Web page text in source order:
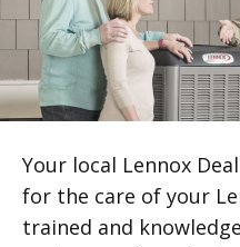
Your local Lennox
for the care of your
trained and